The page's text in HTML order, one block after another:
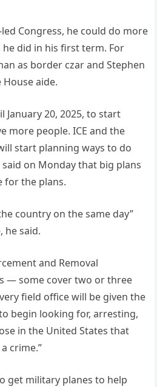
Congress, he could do more
did in his first term. For
as border czar and Stephen
aide.
20, 2025, to start
more people. ICE and the
start planning ways to do
on Monday that big plans
for the plans.
country on the same day”
he said.
and Removal
— some cover two or three
field office will be given the
begin looking for, arresting,
in the United States that
crime.”
get military planes to help